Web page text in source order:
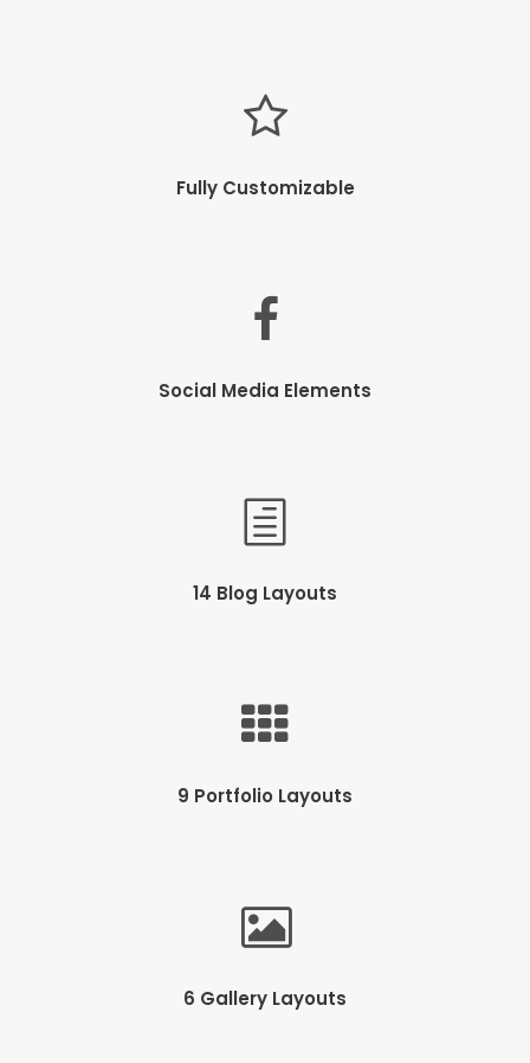
Fully Customizable
Social Media Elements
14 Blog Layouts
9 Portfolio Layouts
6 Gallery Layouts